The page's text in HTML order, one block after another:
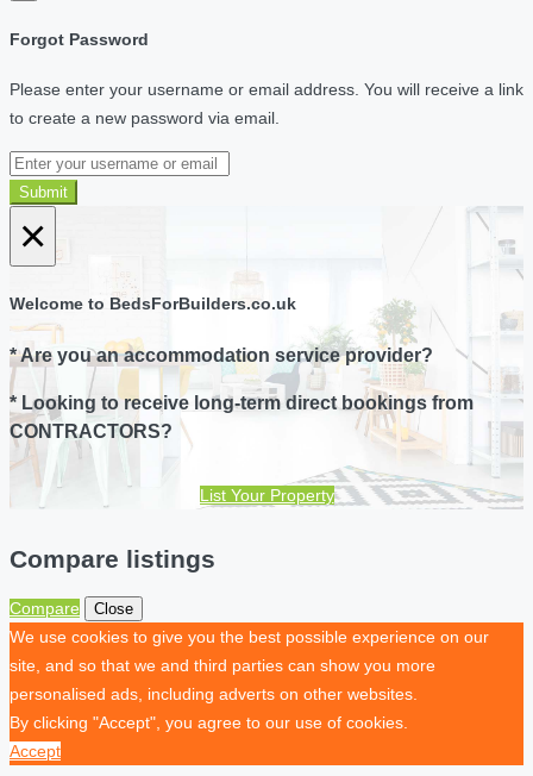
Forgot Password
Please enter your username or email address. You will receive a link
to create a new password via email.
Submit
×
Welcome to BedsForBuilders.co.uk
* Are you an accommodation service provider?
* Looking to receive long-term direct bookings from
CONTRACTORS?
List Your Property
Compare listings
Compare Close
We use cookies to give you the best possible experience on our
site, and so that we and third parties can show you more
personalised ads, including adverts on other websites.
By clicking "Accept", you agree to our use of cookies.
Accept